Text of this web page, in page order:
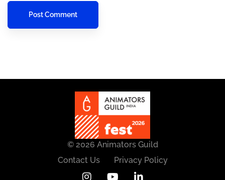
© 2026 Animators Guild
Contact Us
Privacy Policy